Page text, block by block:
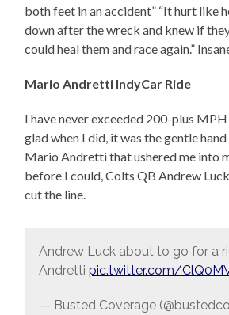
both feet in an accident” “It hurt like
down after the wreck and knew if
could heal them and race again.”
Mario Andretti IndyCar Ride
I have never exceeded 200-plus MPH
glad when I did, it was the gentle
Mario Andretti that ushered me into
before I could, Colts QB Andrew
cut the line.
Andrew Luck about to go for a
Andretti pic.twitter.com/
— Busted Coverage